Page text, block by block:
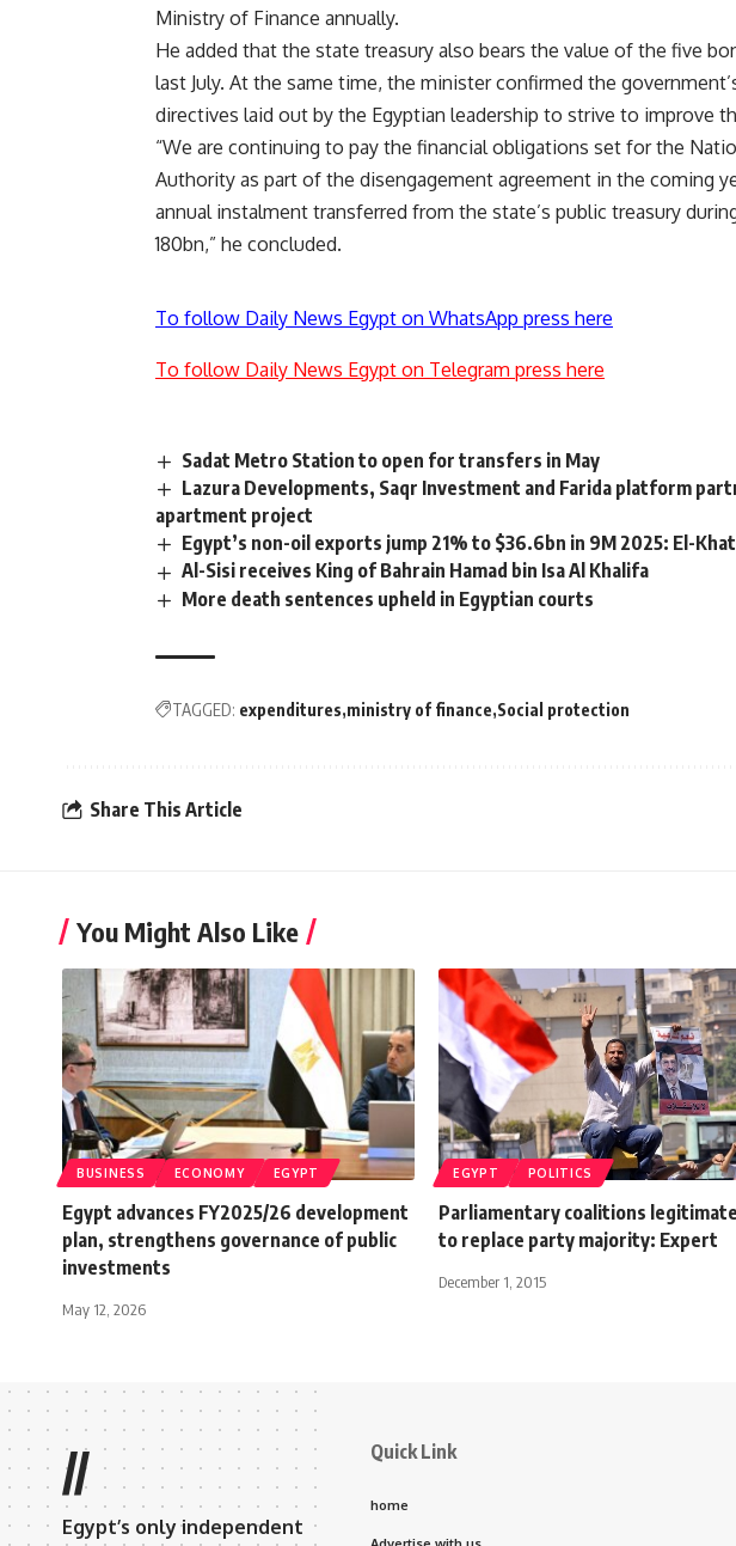
Ministry of Finance annually.
He added that the state treasury also bears the value of the five
last July. At the same time, the minister confirmed the
directives laid out by the Egyptian leadership to strive to improve
“We are continuing to pay the financial obligations set for the
Authority as part of the disengagement agreement in the coming
annual instalment transferred from the state’s public treasury
180bn,” he concluded.
To follow Daily News Egypt on WhatsApp press here
To follow Daily News Egypt on Telegram press here
Sadat Metro Station to open for transfers in May
Lazura Developments, Saqr Investment and Farida platform
apartment project
Egypt’s non-oil exports jump 21% to $36.6bn in 9M 2025: El-
Al-Sisi receives King of Bahrain Hamad bin Isa Al Khalifa
More death sentences upheld in Egyptian courts
TAGGED: expenditures ministry of finance Social protection
Share This Article
You Might Also Like
BUSINESS ECONOMY EGYPT
Egypt advances FY2025/26 development
plan, strengthens governance of public
investments
May 12, 2026
EGYPT POLITICS
Parliamentary coalitions
to replace party majority: Expert
December 1, 2015
//
Egypt’s only independent
Quick Link
home